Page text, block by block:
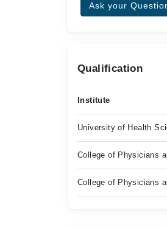
Ask your
Qualification
Institute
University of Health
College of Physicians
College of Physicians